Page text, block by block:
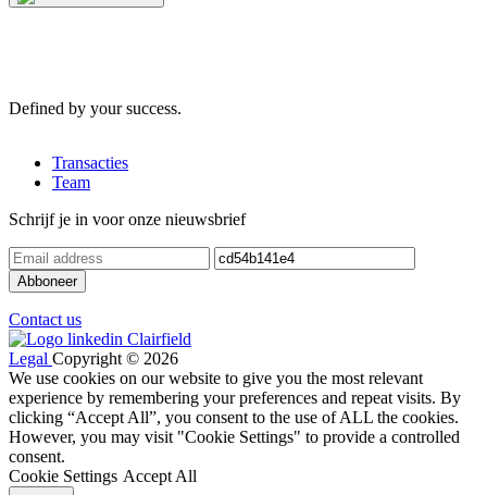
Defined by your success.
Transacties
Team
Schrijf je in voor onze nieuwsbrief
Contact us
Legal Copyright © 2026
We use cookies on our website to give you the most relevant
experience by remembering your preferences and repeat visits. By
clicking “Accept All”, you consent to the use of ALL the cookies.
However, you may visit "Cookie Settings" to provide a controlled
consent.
Cookie Settings Accept All